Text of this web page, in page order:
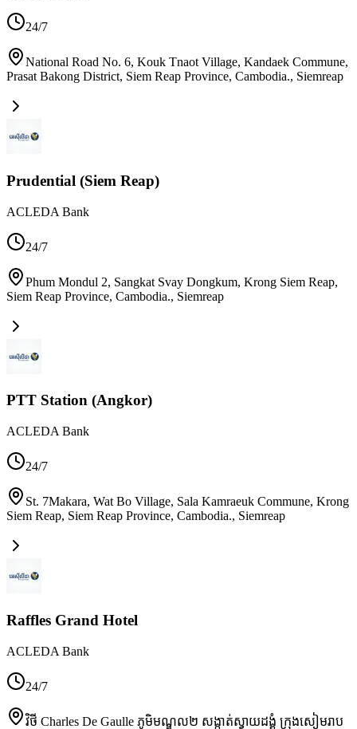
24/7
National Road No. 6, Kouk Tnaot Village, Kandaek Commune,
Prasat Bakong District, Siem Reap Province, Cambodia., Siemreap
Prudential (Siem Reap)
ACLEDA Bank
24/7
Phum Mondul 2, Sangkat Svay Dongkum, Krong Siem Reap,
Siem Reap Province, Cambodia., Siemreap
PTT Station (Angkor)
ACLEDA Bank
24/7
St. 7Makara, Wat Bo Village, Sala Kamraeuk Commune, Krong
Siem Reap, Siem Reap Province, Cambodia., Siemreap
Raffles Grand Hotel
ACLEDA Bank
24/7
វិថី Charles De Gaulle ភូមិមណ្ឌល២ សង្កាត់ស្វាយដង្គំ ក្រុងសៀមរាប